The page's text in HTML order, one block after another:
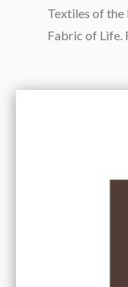
Textiles of the
Fabric of Life.